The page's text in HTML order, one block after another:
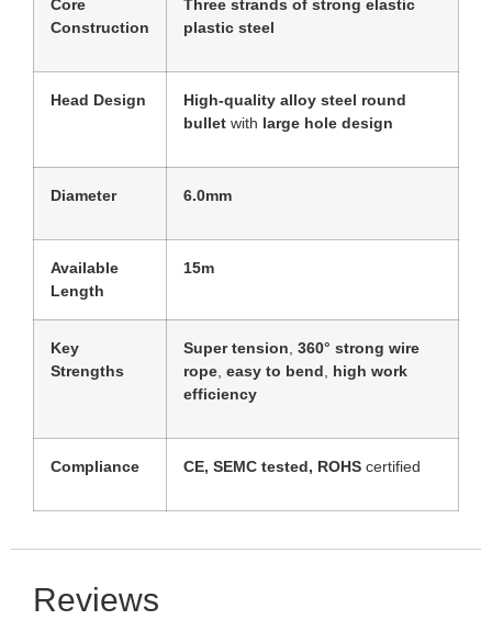
Core
Construction
Three strands of strong elastic
plastic steel
Head Design
High-quality alloy steel round
bullet with large hole design
Diameter 6.0mm
Available
Length
15m
Key
Strengths
Super tension 360° strong wire
rope easy to bend
high work
efficiency
Compliance CE, SEMC tested, ROHS certified
Reviews